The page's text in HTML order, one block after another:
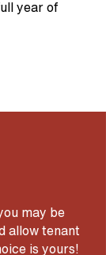
year of
may be
allow tenant
is yours!